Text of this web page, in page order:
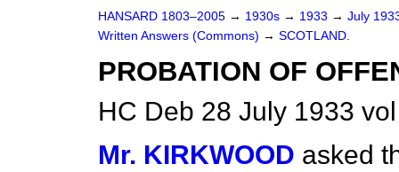
HANSARD 1803–2005 → 1930s → 1933 → July
Written Answers (Commons) → SCOTLAND.
PROBATION OF
HC Deb 28 July 1933
Mr. KIRKWOOD asked